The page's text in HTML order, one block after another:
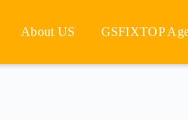
About US GSFIXTOP